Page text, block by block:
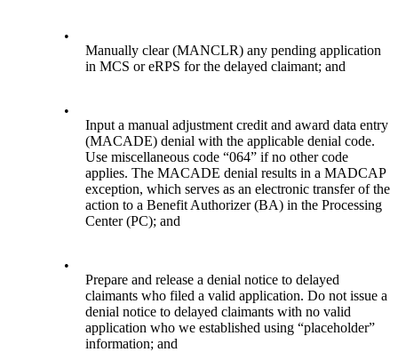
•
Manually clear (MANCLR) any pending application
in MCS or eRPS for the delayed claimant; and
•
Input a manual adjustment credit and award data entry
(MACADE) denial with the applicable denial code.
Use miscellaneous code “064” if no other code
applies. The MACADE denial results in a MADCAP
exception, which serves as an electronic transfer of the
action to a Benefit Authorizer (BA) in the Processing
Center (PC); and
•
Prepare and release a denial notice to delayed
claimants who filed a valid application. Do not issue a
denial notice to delayed claimants with no valid
application who we established using “placeholder”
information; and